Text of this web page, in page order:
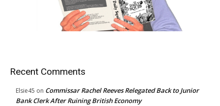
Recent Comments
Elsie45 on Commissar Rachel Reeves Relegated Back to Junior
Bank Clerk After Ruining British Economy